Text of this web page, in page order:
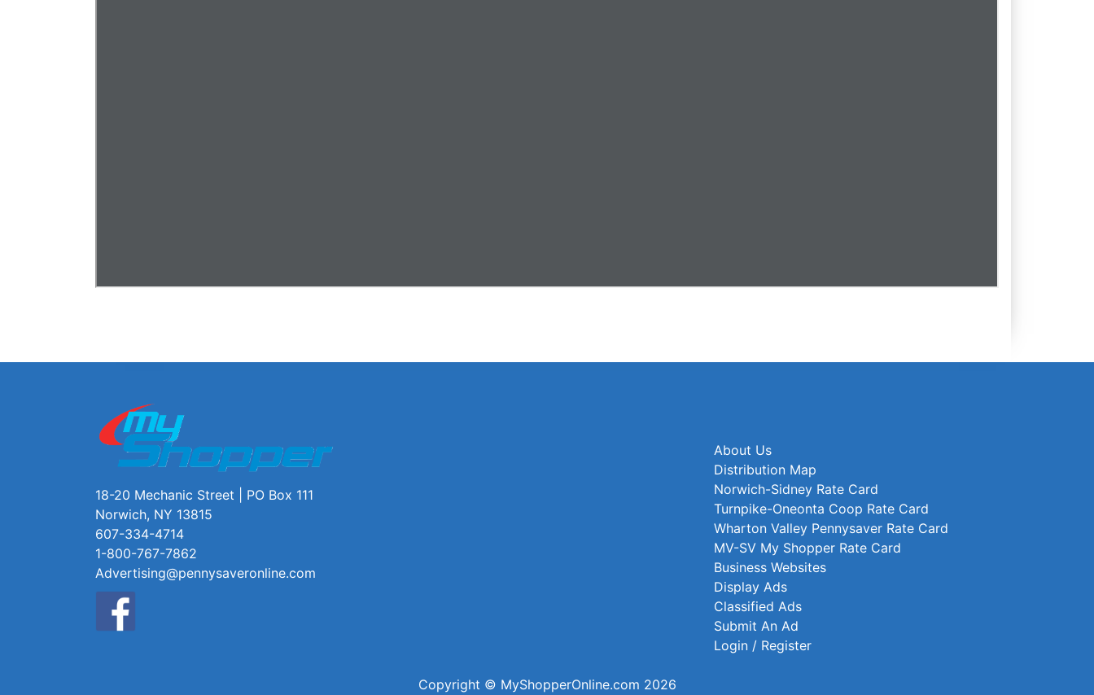
18-20 Mechanic Street | PO Box 111
Norwich, NY 13815
607-334-4714
1-800-767-7862
Advertising@pennysaveronline.com
About Us
Distribution Map
Norwich-Sidney Rate Card
Turnpike-Oneonta Coop Rate Card
Wharton Valley Pennysaver Rate Card
MV-SV My Shopper Rate Card
Business Websites
Display Ads
Classified Ads
Submit An Ad
Login / Register
Copyright © MyShopperOnline.com 2026